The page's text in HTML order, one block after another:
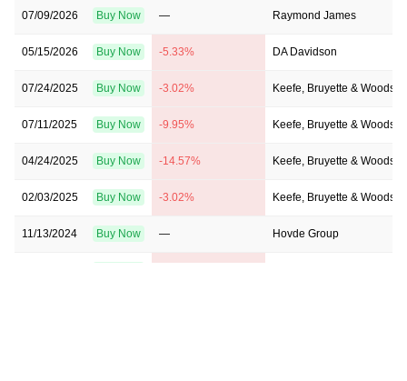
07/09/2026 Buy Now — Raymond James
05/15/2026 Buy Now -5.33% DA Davidson
07/24/2025 Buy Now -3.02% Keefe, Bruyette & Woods
07/11/2025 Buy Now -9.95% Keefe, Bruyette & Woods
04/24/2025 Buy Now -14.57% Keefe, Bruyette & Woods
02/03/2025 Buy Now -3.02% Keefe, Bruyette & Woods
11/13/2024 Buy Now — Hovde Group